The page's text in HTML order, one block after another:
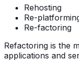
Rehosting
Re-
Re-factoring
Refactoring is the
applications and